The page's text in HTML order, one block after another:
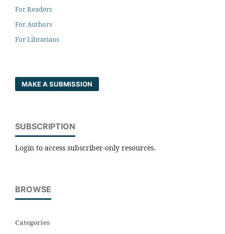
For Readers
For Authors
For Librarians
MAKE A SUBMISSION
SUBSCRIPTION
Login to access subscriber-only resources.
BROWSE
Categories